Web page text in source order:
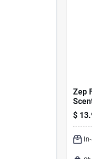
Zep
$